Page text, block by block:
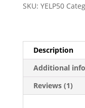
SKU: YELP50
Description
Additional
Reviews (1)